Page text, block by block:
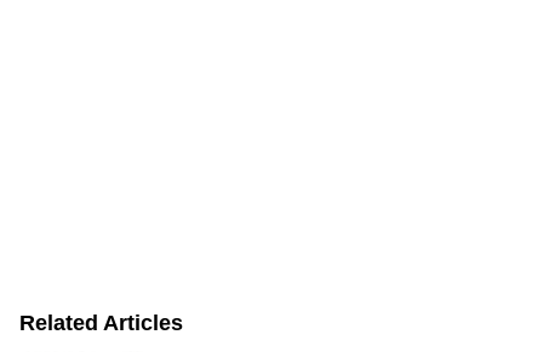
Related Articles